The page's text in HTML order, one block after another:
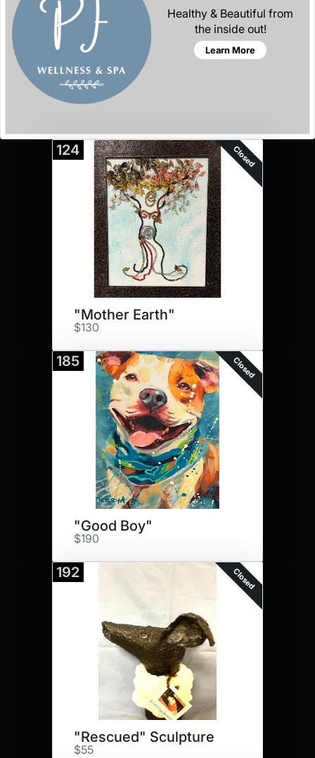
Healthy & Beautiful from
the inside out!
Learn More
124 Closed
"Mother Earth"
$130
185 Closed
"Good Boy"
$190
192 Closed
"Rescued" Sculpture
$55